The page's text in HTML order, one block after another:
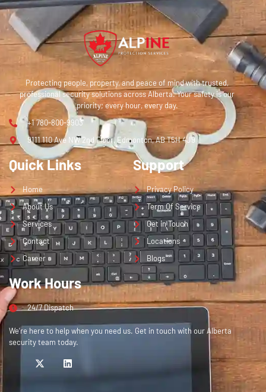
Protecting people, property, and peace of mind with trusted,
professional security solutions across Alberta. Your safety is our
priority; every hour, every day.
+1 780-800-9903
9111 110 Ave NW 2nd Floor, Edmonton, AB T5H 4J9
Quick Links
Home
About Us
Services
Contact
Career
Support
Privacy Policy
Term Of Service
Get in Touch
Locations
Blogs
Work Hours
24/7 Dispatch
We’re here to help when you need us. Get in touch with our Alberta
security team today.